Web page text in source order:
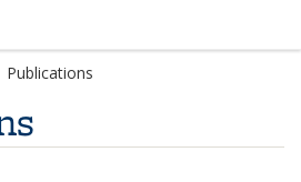
Publications